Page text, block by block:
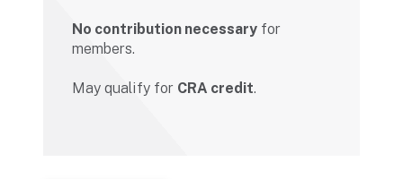
No contribution necessary for
members.
May qualify for CRA credit.